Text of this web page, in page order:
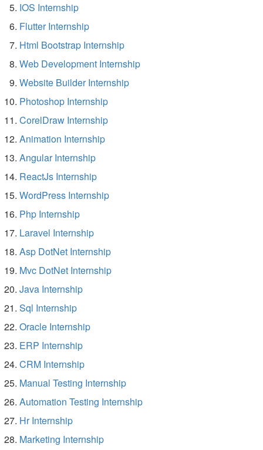
IOS Internship
Flutter Internship
Html Bootstrap Internship
Web Development Internship
Website Builder Internship
Photoshop Internship
CorelDraw Internship
Animation Internship
Angular Internship
ReactJs Internship
WordPress Internship
Php Internship
Laravel Internship
Asp DotNet Internship
Mvc DotNet Internship
Java Internship
Sql Internship
Oracle Internship
ERP Internship
CRM Internship
Manual Testing Internship
Automation Testing Internship
Hr Internship
Marketing Internship